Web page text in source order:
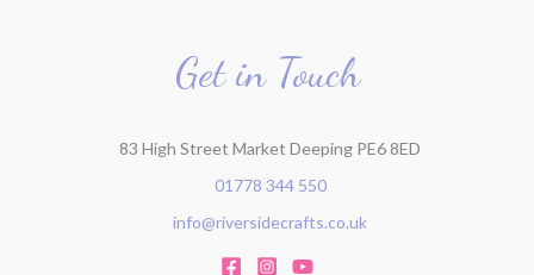
Get in Touch
83 High Street Market Deeping PE6 8ED
01778 344 550
info@riversidecrafts.co.uk